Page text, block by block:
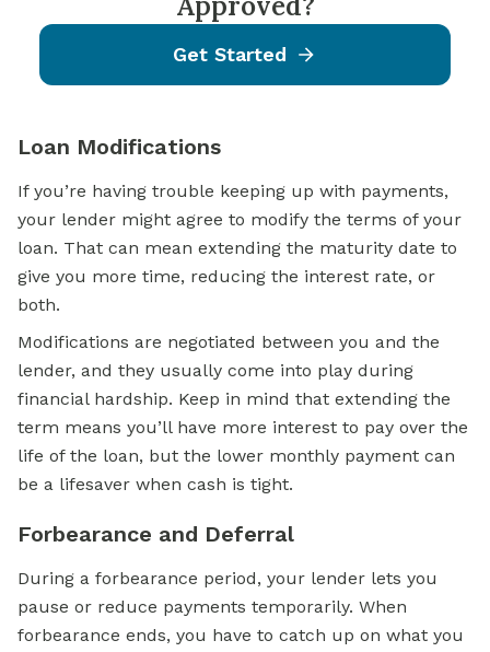
Get Started
Loan Modifications
If you’re having trouble keeping up with payments,
your lender might agree to modify the terms of your
loan. That can mean extending the maturity date to
give you more time, reducing the interest rate, or
both.
Modifications are negotiated between you and the
lender, and they usually come into play during
financial hardship. Keep in mind that extending the
term means you’ll have more interest to pay over the
life of the loan, but the lower monthly payment can
be a lifesaver when cash is tight.
Forbearance and Deferral
During a forbearance period, your lender lets you
pause or reduce payments temporarily. When
forbearance ends, you have to catch up on what you